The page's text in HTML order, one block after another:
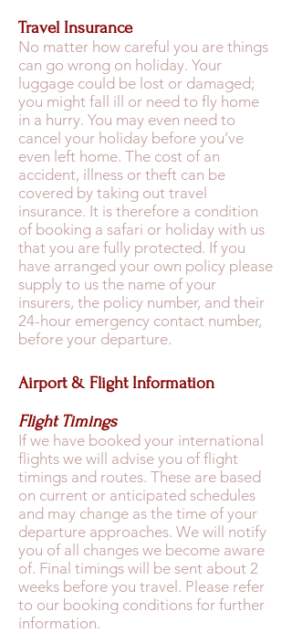
Travel Insurance
No matter how careful you are things
can go wrong on holiday. Your
luggage could be lost or damaged;
you might fall ill or need to fly home
in a hurry. You may even need to
cancel your holiday before you’ve
even left home. The cost of an
accident, illness or theft can be
covered by taking out travel
insurance. It is therefore a condition
of booking a safari or holiday with us
that you are fully protected. If you
have arranged your own policy please
supply to us the name of your
insurers, the policy number, and their
24-hour emergency contact number,
before your departure.
Airport & Flight Information
Flight Timings
If we have booked your international
flights we will advise you of flight
timings and routes. These are based
on current or anticipated schedules
and may change as the time of your
departure approaches. We will notify
you of all changes we become aware
of. Final timings will be sent about 2
weeks before you travel. Please refer
to our booking conditions for further
information.